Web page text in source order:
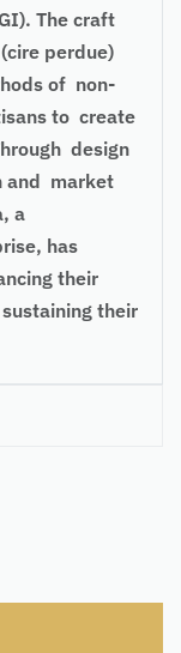
The craft
perdue)
of non-
to create
design
and market
a
has
their
their